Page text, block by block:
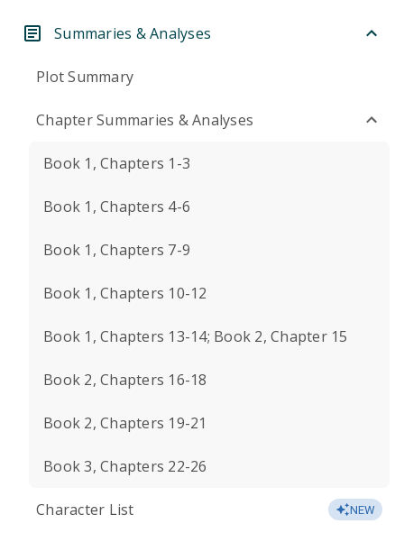
Summaries & Analyses
Plot Summary
Chapter Summaries & Analyses
Book 1, Chapters 1-3
Book 1, Chapters 4-6
Book 1, Chapters 7-9
Book 1, Chapters 10-12
Book 1, Chapters 13-14; Book 2, Chapter 15
Book 2, Chapters 16-18
Book 2, Chapters 19-21
Book 3, Chapters 22-26
Character List NEW